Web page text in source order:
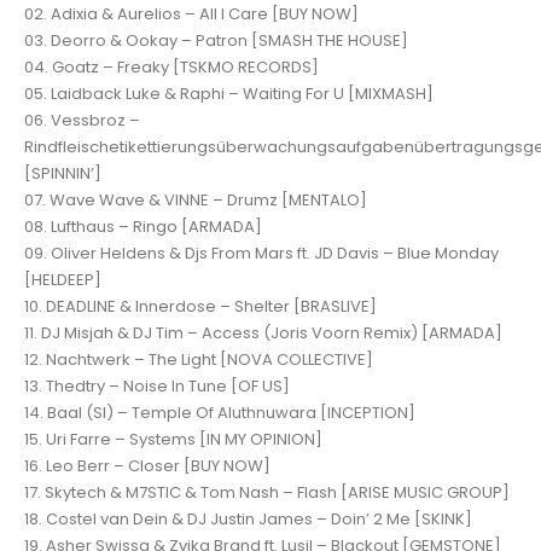
02. Adixia & Aurelios – All I Care [BUY NOW]
03. Deorro & Ookay – Patron [SMASH THE HOUSE]
04. Goatz – Freaky [TSKMO RECORDS]
05. Laidback Luke & Raphi – Waiting For U [MIXMASH]
06. Vessbroz –
[SPINNIN’]
07. Wave Wave & VINNE – Drumz [MENTALO]
08. Lufthaus – Ringo [ARMADA]
09. Oliver Heldens & Djs From Mars ft. JD Davis – Blue Monday
[HELDEEP]
10. DEADLINE & Innerdose – Shelter [BRASLIVE]
11. DJ Misjah & DJ Tim – Access (Joris Voorn Remix) [ARMADA]
12. Nachtwerk – The Light [NOVA COLLECTIVE]
13. Thedtry – Noise In Tune [OF US]
14. Baal (Sl) – Temple Of Aluthnuwara [INCEPTION]
15. Uri Farre – Systems [IN MY OPINION]
16. Leo Berr – Closer [BUY NOW]
17. Skytech & M7STIC & Tom Nash – Flash [ARISE MUSIC GROUP]
18. Costel van Dein & DJ Justin James – Doin’ 2 Me [SKINK]
19. Asher Swissa & Zvika Brand ft. Lusil – Blackout [GEMSTONE]